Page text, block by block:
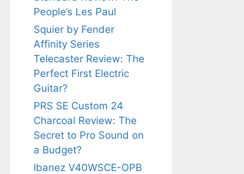
People’s Les Paul
Squier by Fender
Affinity Series
Telecaster Review: The
Perfect First Electric
Guitar?
PRS SE Custom 24
Charcoal Review: The
Secret to Pro Sound on
a Budget?
Ibanez V40WSCE-OPB